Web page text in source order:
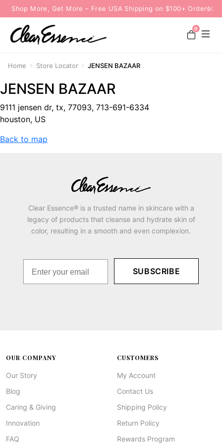
Shop More, Get More – Free USA Shipping on $100+ Orders
0
Home Store Locator JENSEN BAZAAR
JENSEN BAZAAR
9111 jensen dr, tx, 77093, 713-691-6334
houston, US
Back to map
Clear Essence® is a trusted name in skincare with a
legacy of products that cleanse and hydrate skin of
color, resulting in a smooth and even complexion.
SUBSCRIBE
OUR COMPANY
Our Story
Blog
Caring & Giving
Innovation
FAQ
CUSTOMERS
My Account
Contact Us
Shipping Policy
Return Policy
Rewards Program